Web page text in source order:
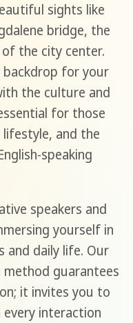
sights like
bridge, the
of the city center.
backdrop for your
the culture and
for those
and the
speaking
speakers and
yourself in
and daily life. Our
guarantees
it invites you to
interaction